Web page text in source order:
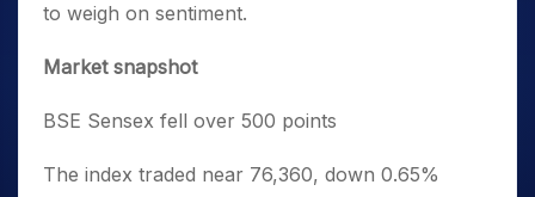
to weigh on sentiment.
Market snapshot
BSE Sensex fell over 500 points
The index traded near 76,360, down 0.65%